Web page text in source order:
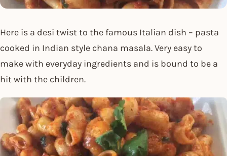
Here is a desi twist to the famous Italian dish – pasta
cooked in Indian style chana masala. Very easy to
make with everyday ingredients and is bound to be a
hit with the children.